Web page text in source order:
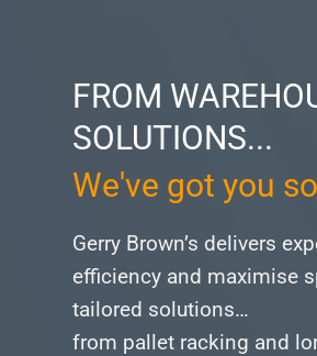
FROM
SOLUTIONS...
We've got you
Gerry Brown’s delivers
efficiency and maximise
tailored solutions…
from pallet racking and